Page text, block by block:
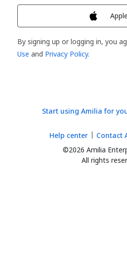
Apple
By signing up or logging in, you
Use and Privacy Policy.
Start using Amilia for
©2026 Amilia
All rights
Help center Contact